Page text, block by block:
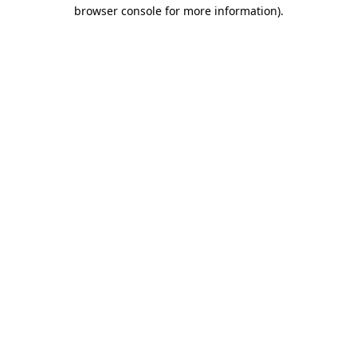
browser console for more information).